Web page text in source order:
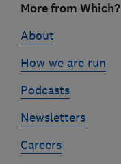
linksMore from Which?
About
How we are run
Podcasts
Newsletters
Careers